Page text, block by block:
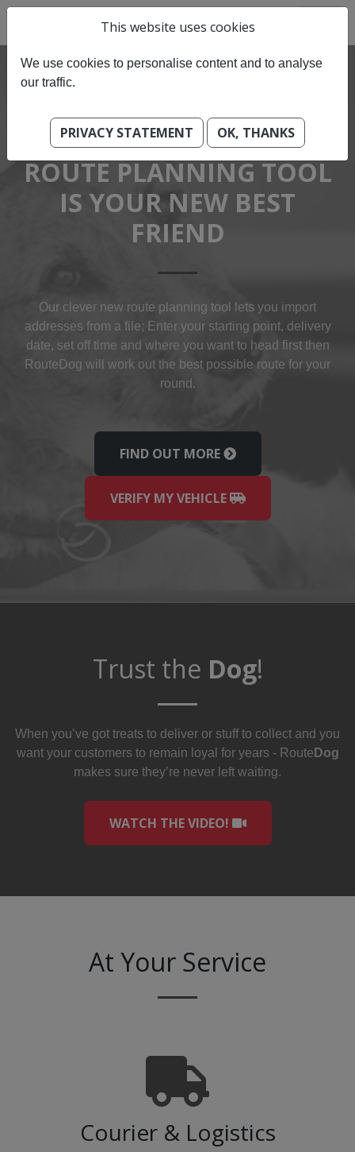
OUR BEST-OF BREED
ROUTE PLANNING TOOL
IS YOUR NEW BEST
FRIEND
Our clever new route planning tool lets you import
addresses from a file; Enter your starting point, delivery
date, set off time and where you want to head first then
Route Dog will work out the best possible route for your
round.
FIND OUT MORE
VERIFY MY VEHICLE
Trust the Dog!
When you’ve got treats to deliver or stuff to collect and you
want your customers to remain loyal for years - Route Dog
makes sure they’re never left waiting.
WATCH THE VIDEO!
At Your Service
Courier & Logistics
This website uses cookies
We use cookies to personalise content and to analyse
our traffic.
PRIVACY STATEMENT OK, THANKS